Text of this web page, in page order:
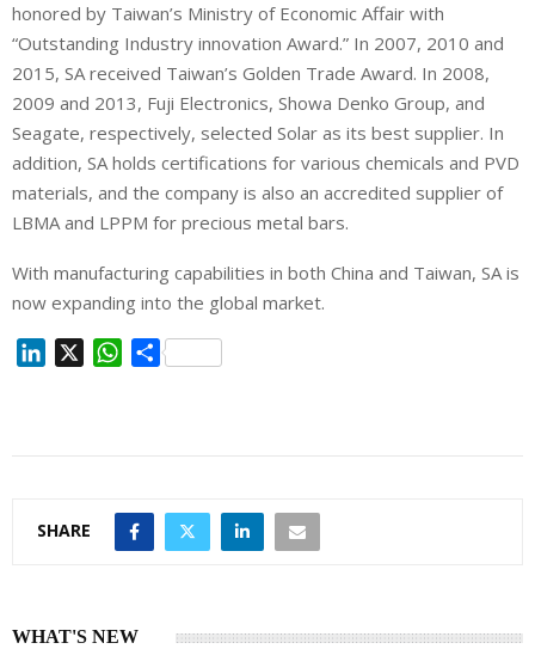
honored by Taiwan’s Ministry of Economic Affair with
“Outstanding Industry innovation Award.” In 2007, 2010 and
2015, SA received Taiwan’s Golden Trade Award. In 2008,
2009 and 2013, Fuji Electronics, Showa Denko Group, and
Seagate, respectively, selected Solar as its best supplier. In
addition, SA holds certifications for various chemicals and PVD
materials, and the company is also an accredited supplier of
LBMA and LPPM for precious metal bars.
With manufacturing capabilities in both China and Taiwan, SA is
now expanding into the global market.
I
W
p
p
S
SHARE
WHAT'S NEW